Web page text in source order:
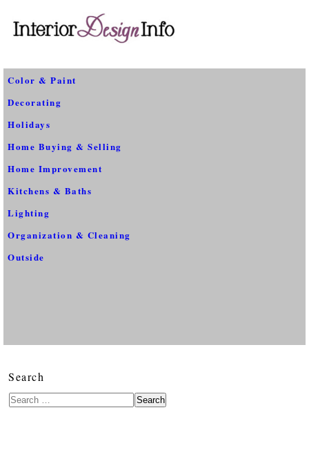
Color & Paint
Decorating
Holidays
Home Buying & Selling
Home Improvement
Kitchens & Baths
Lighting
Organization & Cleaning
Outside
Search
Search